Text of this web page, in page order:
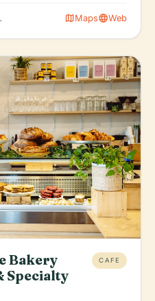
Tuesday: 11:00 AM – 10:30 PM,
mapMapslanguageWeb
Bakery
Specialty
CAFE